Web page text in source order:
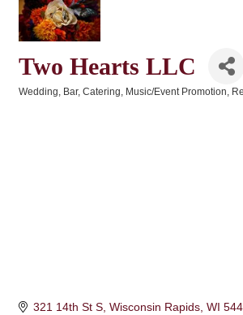
Two Hearts LLC
Wedding Bar Catering Music/Event Promotion
321 14th St S Wisconsin Rapids WI